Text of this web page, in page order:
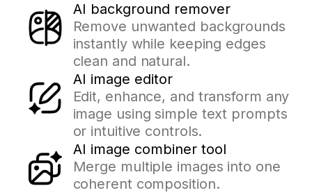
AI background remover
Remove unwanted backgrounds
instantly while keeping edges
clean and natural.
AI image editor
Edit, enhance, and transform any
image using simple text prompts
or intuitive controls.
AI image combiner tool
Merge multiple images into one
coherent composition.